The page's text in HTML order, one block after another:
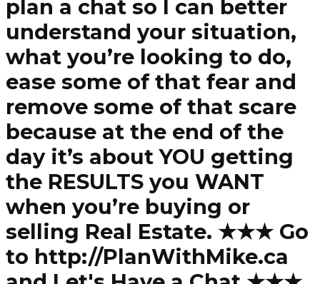
plan a chat so I can better
understand your situation,
what you’re looking to do,
ease some of that fear and
remove some of that scare
because at the end of the
day it’s about YOU getting
the RESULTS you WANT
when you’re buying or
selling Real Estate. ★★★ Go
to http://PlanWithMike.ca